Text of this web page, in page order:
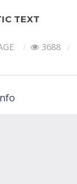
TEXT
3688